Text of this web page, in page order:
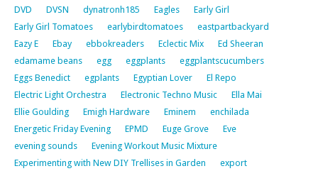
DVD
DVSN dynatronh185 Eagles
Early Girl
Early Girl Tomatoes
earlybirdtomatoes
eastpartbackyard
Eazy E
Ebay ebbokreaders Eclectic Mix
Ed Sheeran
edamame beans
egg eggplants
eggplantscucumbers
Eggs Benedict
egplants Egyptian Lover
El Repo
Electric Light Orchestra
Electronic Techno Music
Ella Mai
Ellie Goulding
Emigh Hardware Eminem
enchilada
Energetic Friday Evening
EPMD Euge Grove
Eve
evening sounds
Evening Workout Music Mixture
Experimenting with New DIY Trellises in Garden
export